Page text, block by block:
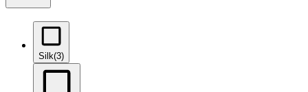
Silk(3)